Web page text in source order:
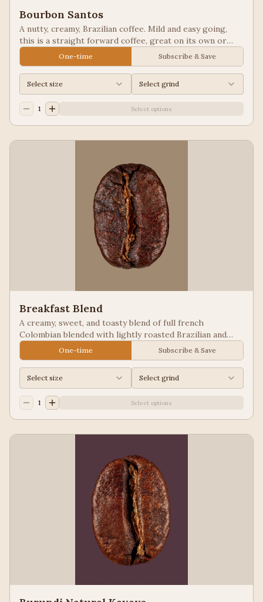
Bourbon Santos
A nutty, creamy, Brazilian coffee. Mild and easy going,
this is a straight forward coffee, great on its own or
blended into other coffees.
One-time Subscribe & Save
Select size Select grind
1 Select options
Breakfast Blend
A creamy, sweet, and toasty blend of full french
Colombian blended with lightly roasted Brazilian and
Guatemala for a balanced cup to please most palates.
One-time Subscribe & Save
Select size Select grind
1 Select options